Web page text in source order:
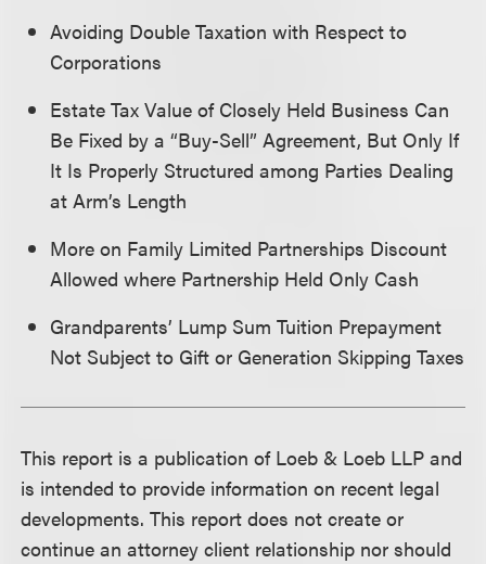
Avoiding Double Taxation with Respect to
Corporations
Estate Tax Value of Closely Held Business Can
Be Fixed by a “Buy-Sell” Agreement, But Only If
It Is Properly Structured among Parties Dealing
at Arm’s Length
More on Family Limited Partnerships Discount
Allowed where Partnership Held Only Cash
Grandparents’ Lump Sum Tuition Prepayment
Not Subject to Gift or Generation Skipping Taxes
This report is a publication of Loeb & Loeb LLP and
is intended to provide information on recent legal
developments. This report does not create or
continue an attorney client relationship nor should